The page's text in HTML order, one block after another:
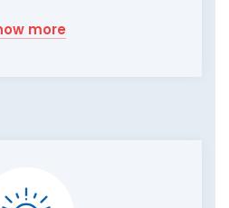
more